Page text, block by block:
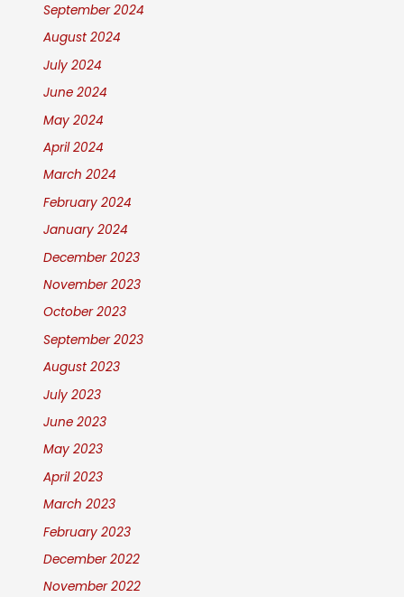
September 2024
August 2024
July 2024
June 2024
May 2024
April 2024
March 2024
February 2024
January 2024
December 2023
November 2023
October 2023
September 2023
August 2023
July 2023
June 2023
May 2023
April 2023
March 2023
February 2023
December 2022
November 2022